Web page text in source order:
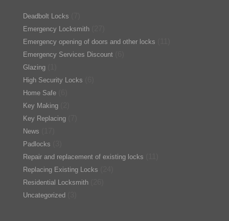
Deadbolt Locks
Emergency Locksmith
Emergency opening of doors and other locks
Emergency Services Discount
Glazing
High Security Locks
Home Safe
Key Making
Key Replacing
News
Padlocks
Repair and replacement of existing locks
Replacing Existing Locks
Residential Locksmith
Uncategorized